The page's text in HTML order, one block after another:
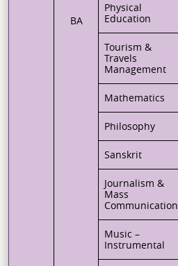
BA
Physical
Education
Tourism &
Travels
Management
Mathematics
Philosophy
Sanskrit
Journalism &
Mass
Communication
Music –
Instrumental